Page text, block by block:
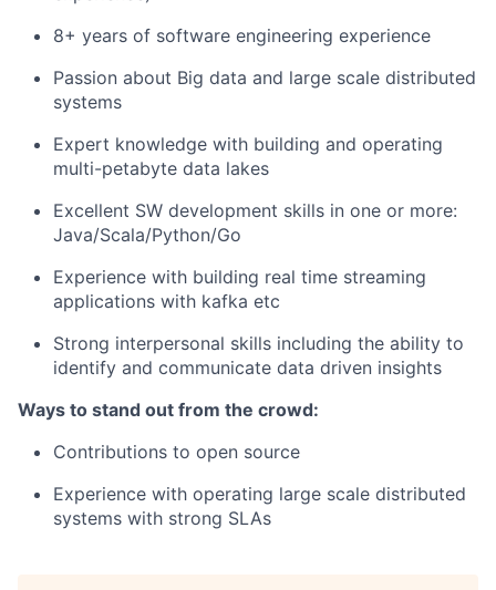
8+ years of software engineering experience
Passion about Big data and large scale distributed
systems
Expert knowledge with building and operating
multi-petabyte data lakes
Excellent SW development skills in one or more:
Java/Scala/Python/Go
Experience with building real time streaming
applications with kafka etc
Strong interpersonal skills including the ability to
identify and communicate data driven insights
Ways to stand out from the crowd:
Contributions to open source
Experience with operating large scale distributed
systems with strong SLAs